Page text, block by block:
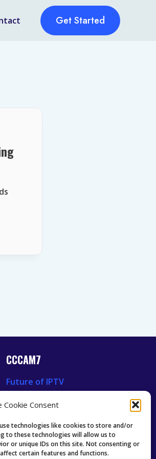
Cookie Consent
technologies like cookies to store and/or
to these technologies will allow us to
or unique IDs on this site. Not consenting or
certain features and functions.
Get Started
CCCAM7
Future of IPTV
Oscam icam Anleitung
Guides & Tutorials IPTV